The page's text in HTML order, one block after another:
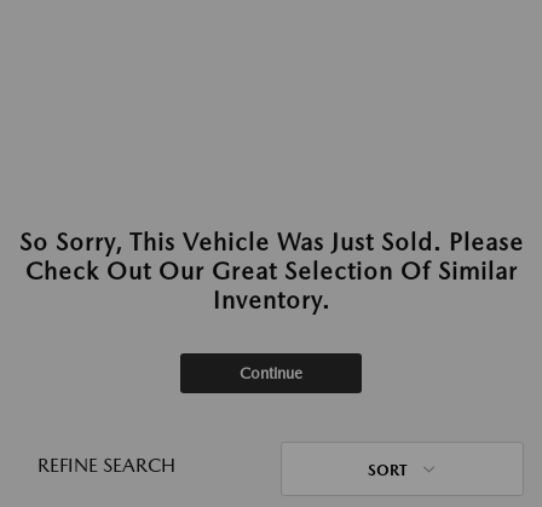
So Sorry, This Vehicle Was Just Sold. Please
Check Out Our Great Selection Of Similar
Inventory.
Continue
REFINE SEARCH SORT